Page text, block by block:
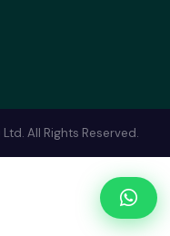
All Rights Reserved.